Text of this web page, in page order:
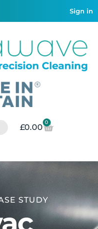
Sign in
£0.00
0
STUDY